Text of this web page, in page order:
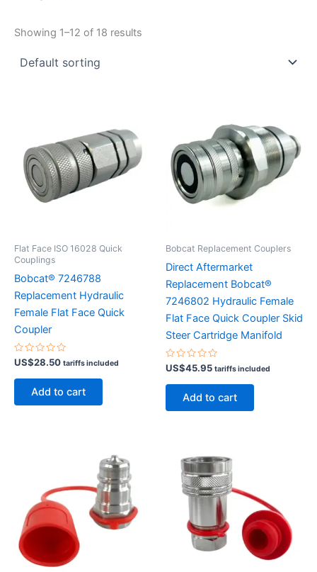
Showing 1–12 of 18 results
Flat Face ISO 16028 Quick
Couplings
Bobcat® 7246788
Replacement Hydraulic
Female Flat Face Quick
Coupler
Rated
0
out
US$28.50 tariffs included
Add to cart
Bobcat Replacement Couplers
Direct Aftermarket
Replacement Bobcat®
7246802 Hydraulic Female
Flat Face Quick Coupler Skid
Steer Cartridge Manifold
Rated
0
out
US$45.95 tariffs included
Add to cart